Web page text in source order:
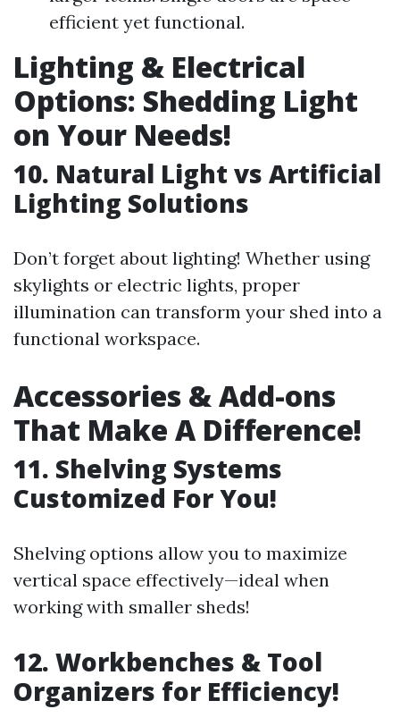
efficient yet functional.
Lighting & Electrical
Options: Shedding Light
on Your Needs!
10. Natural Light vs Artificial
Lighting Solutions
Don’t forget about lighting! Whether using
skylights or electric lights, proper
illumination can transform your shed into a
functional workspace.
Accessories & Add-ons
That Make A Difference!
11. Shelving Systems
Customized For You!
Shelving options allow you to maximize
vertical space effectively—ideal when
working with smaller sheds!
12. Workbenches & Tool
Organizers for Efficiency!